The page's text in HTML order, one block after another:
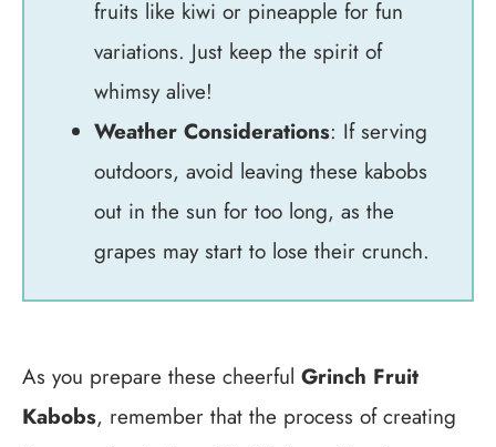
fruits like kiwi or pineapple for fun
variations. Just keep the spirit of
whimsy alive!
Weather Considerations: If serving
outdoors, avoid leaving these kabobs
out in the sun for too long, as the
grapes may start to lose their crunch.
As you prepare these cheerful Grinch Fruit
Kabobs, remember that the process of creating